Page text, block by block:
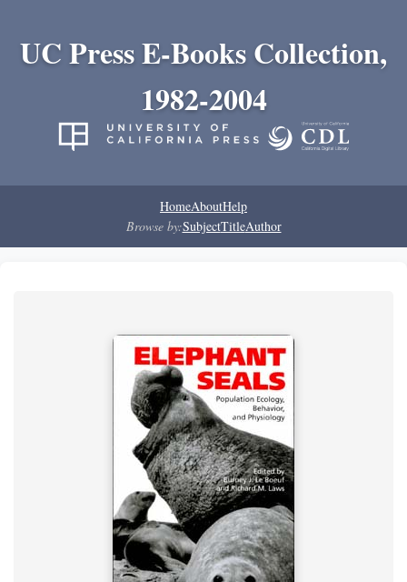
UC Press E-Books Collection,
1982-2004
HomeAboutHelp
Browse by:SubjectTitleAuthor